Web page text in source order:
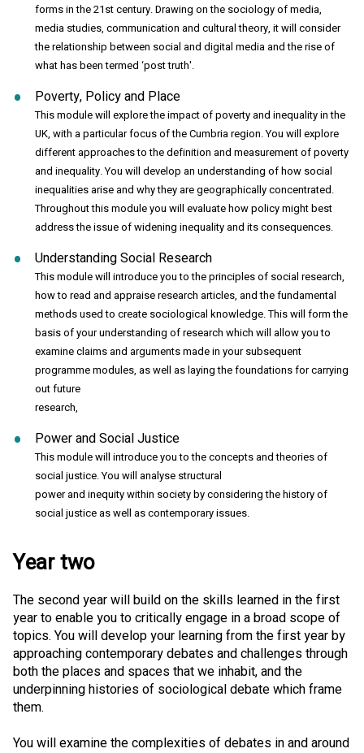
forms in the 21st century. Drawing on the sociology of media,
media studies, communication and cultural theory, it will consider
the relationship between social and digital media and the rise of
what has been termed ‘post truth'.
Poverty, Policy and Place
This module will explore the impact of poverty and inequality in the
UK, with a particular focus of the Cumbria region. You will explore
different approaches to the definition and measurement of poverty
and inequality. You will develop an understanding of how social
inequalities arise and why they are geographically concentrated.
Throughout this module you will evaluate how policy might best
address the issue of widening inequality and its consequences.
Understanding Social Research
This module will introduce you to the principles of social research,
how to read and appraise research articles, and the fundamental
methods used to create sociological knowledge. This will form the
basis of your understanding of research which will allow you to
examine claims and arguments made in your subsequent
programme modules, as well as laying the foundations for carrying
out future
research,
Power and Social Justice
This module will introduce you to the concepts and theories of
social justice. You will analyse structural
power and inequity within society by considering the history of
social justice as well as contemporary issues.
Year two
The second year will build on the skills learned in the first
year to enable you to critically engage in a broad scope of
topics. You will develop your learning from the first year by
approaching contemporary debates and challenges through
both the places and spaces that we inhabit, and the
underpinning histories of sociological debate which frame
them.
You will examine the complexities of debates in and around